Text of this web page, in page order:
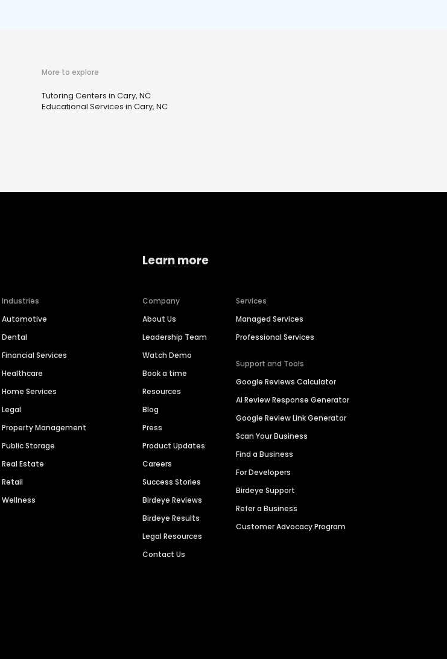
More to explore
Tutoring Centers in Cary, NC
Educational Services in Cary, NC
Industries
Automotive
Dental
Financial Services
Healthcare
Home Services
Legal
Property Management
Public Storage
Real Estate
Retail
Wellness
Learn more
Company
About Us
Leadership Team
Watch Demo
Book a time
Resources
Blog
Press
Product Updates
Careers
Success Stories
Birdeye Reviews
Birdeye Results
Legal Resources
Contact Us
Services
Managed Services
Professional Services
Support and Tools
Google Reviews Calculator
AI Review Response Generator
Google Review Link Generator
Scan Your Business
Find a Business
For Developers
Birdeye Support
Refer a Business
Customer Advocacy Program